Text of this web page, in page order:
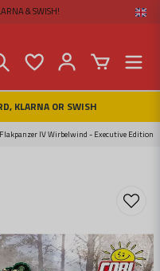
& SWISH!
KLARNA OR SWISH
IV Wirbelwind - Executive Edition